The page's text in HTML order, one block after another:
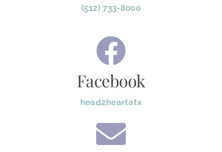
(512) 733-8000
Facebook
head2heartatx